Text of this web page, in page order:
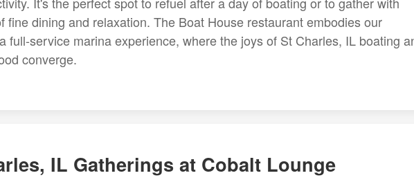
fine dining and relaxation. The Boat House restaurant embodies our
full-service marina experience, where the joys of St Charles, IL boating
converge.
IL Gatherings at Cobalt Lounge